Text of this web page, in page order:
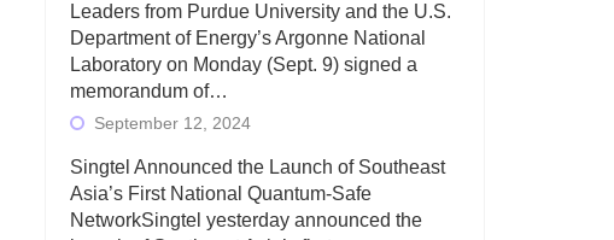
Leaders from Purdue University and the U.S.
Department of Energy’s Argonne National
Laboratory on Monday (Sept. 9) signed a
memorandum of…
September 12, 2024
Singtel Announced the Launch of Southeast
Asia’s First National Quantum-Safe
NetworkSingtel yesterday announced the